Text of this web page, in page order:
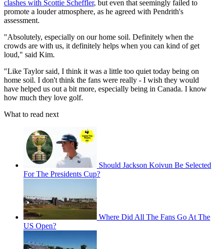
clashes with Scottie Scheffler, but even that seemingly failed to
promote a louder atmosphere, as he agreed with Pendrith's
assessment.
"Absolutely, especially on our home soil. Definitely when the
crowds are with us, it definitely helps when you can kind of get
loud," said Kim.
"Like Taylor said, I think it was a little too quiet today being on
home soil. I don't think the fans were really - I wish they would
have helped us out a bit more, especially being in Canada. I know
how much they love golf.
What to read next
Should Jackson Koivun Be Selected
For The Presidents Cup?
Where Did All The Fans Go At The
US Open?